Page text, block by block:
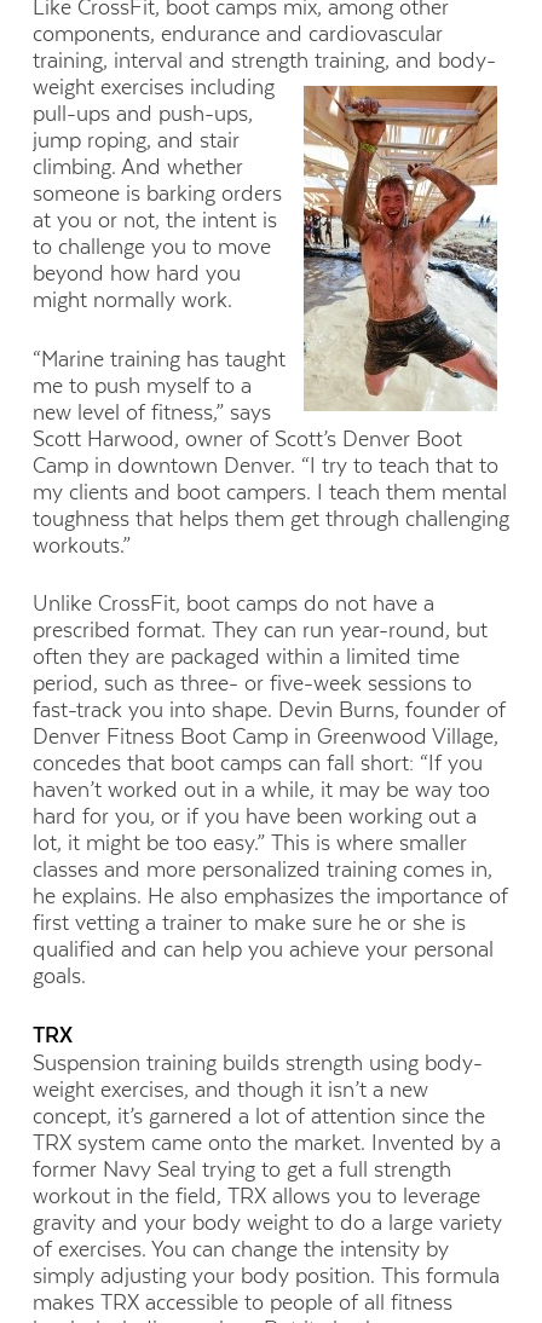
Like CrossFit, boot camps mix, among other
components, endurance and cardiovascular
training, interval and strength training, and body-
weight exercises including
pull-ups and push-ups,
jump roping, and stair
climbing. And whether
someone is barking orders
at you or not, the intent is
to challenge you to move
beyond how hard you
might normally work.
“Marine training has taught
me to push myself to a
new level of fitness,” says
Scott Harwood, owner of Scott’s Denver Boot
Camp in downtown Denver. “I try to teach that to
my clients and boot campers. I teach them mental
toughness that helps them get through challenging
workouts.”
Unlike CrossFit, boot camps do not have a
prescribed format. They can run year-round, but
often they are packaged within a limited time
period, such as three- or five-week sessions to
fast-track you into shape. Devin Burns, founder of
Denver Fitness Boot Camp in Greenwood Village,
concedes that boot camps can fall short: “If you
haven’t worked out in a while, it may be way too
hard for you, or if you have been working out a
lot, it might be too easy.” This is where smaller
classes and more personalized training comes in,
he explains. He also emphasizes the importance of
first vetting a trainer to make sure he or she is
qualified and can help you achieve your personal
goals.
TRX
Suspension training builds strength using body-
weight exercises, and though it isn’t a new
concept, it’s garnered a lot of attention since the
TRX system came onto the market. Invented by a
former Navy Seal trying to get a full strength
workout in the field, TRX allows you to leverage
gravity and your body weight to do a large variety
of exercises. You can change the intensity by
simply adjusting your body position. This formula
makes TRX accessible to people of all fitness